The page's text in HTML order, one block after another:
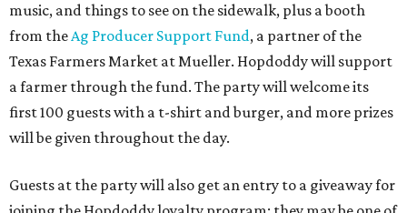
music, and things to see on the sidewalk, plus a booth
from theAg Producer Support Fund, a partner of the
Texas Farmers Market at Mueller. Hopdoddy will support
a farmer through the fund. The party will welcome its
first 100 guests with a t-shirt and burger, and more prizes
will be given throughout the day.
Guests at the party will also get an entry to a giveaway for